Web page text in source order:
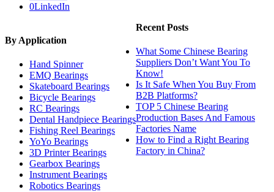
0LinkedIn
By Application
Hand Spinner
EMQ Bearings
Skateboard Bearings
Bicycle Bearings
RC Bearings
Dental Handpiece Bearings
Fishing Reel Bearings
YoYo Bearings
3D Printer Bearings
Gearbox Bearings
Instrument Bearings
Robotics Bearings
Recent Posts
What Some Chinese Bearing
Suppliers Don’t Want You To
Know!
Is It Safe When You Buy From
B2B Platforms?
TOP 5 Chinese Bearing
Production Bases And Famous
Factories Name
How to Find a Right Bearing
Factory in China?